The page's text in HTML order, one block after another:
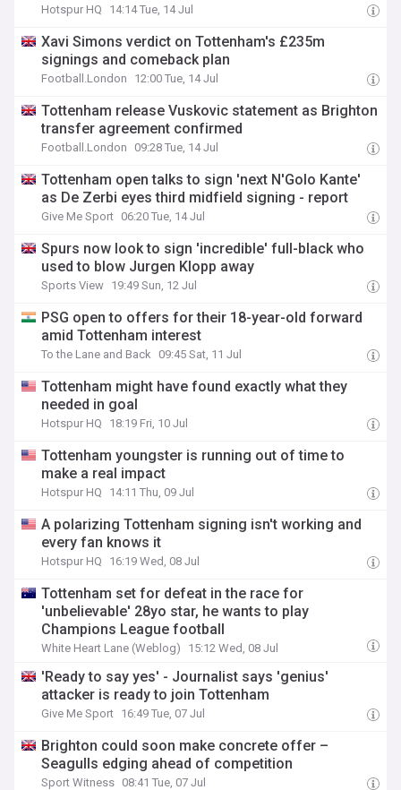
Hotspur HQ 14:14 Tue, 14 Jul
Xavi Simons verdict on Tottenham's £235m
signings and comeback plan
Football.London 12:00 Tue, 14 Jul
Tottenham release Vuskovic statement as Brighton
transfer agreement confirmed
Football.London 09:28 Tue, 14 Jul
Tottenham open talks to sign 'next N'Golo Kante'
as De Zerbi eyes third midfield signing - report
Give Me Sport 06:20 Tue, 14 Jul
Spurs now look to sign 'incredible' full-black who
used to blow Jurgen Klopp away
Sports View 19:49 Sun, 12 Jul
PSG open to offers for their 18-year-old forward
amid Tottenham interest
To the Lane and Back 09:45 Sat, 11 Jul
Tottenham might have found exactly what they
needed in goal
Hotspur HQ 18:19 Fri, 10 Jul
Tottenham youngster is running out of time to
make a real impact
Hotspur HQ 14:11 Thu, 09 Jul
A polarizing Tottenham signing isn't working and
every fan knows it
Hotspur HQ 16:19 Wed, 08 Jul
Tottenham set for defeat in the race for
'unbelievable' 28yo star, he wants to play
Champions League football
White Heart Lane (Weblog) 15:12 Wed, 08 Jul
'Ready to say yes' - Journalist says 'genius'
attacker is ready to join Tottenham
Give Me Sport 16:49 Tue, 07 Jul
Brighton could soon make concrete offer –
Seagulls edging ahead of competition
Sport Witness 08:41 Tue, 07 Jul